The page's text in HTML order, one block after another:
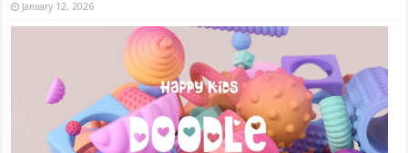
January 12, 2026